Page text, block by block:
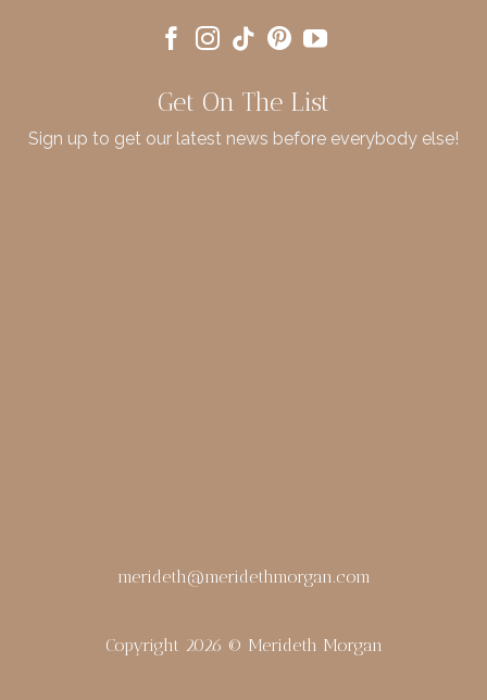
Get On The List
Sign up to get our latest news before everybody else!
merideth@meridethmorgan.com
Copyright 2026 © Merideth Morgan